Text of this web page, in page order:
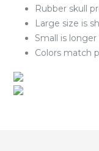
Rubber skull
Large size is
Small is
Colors match